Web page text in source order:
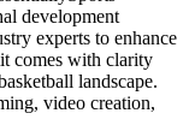
development
experts to enhance
comes with clarity
landscape.
video creation,